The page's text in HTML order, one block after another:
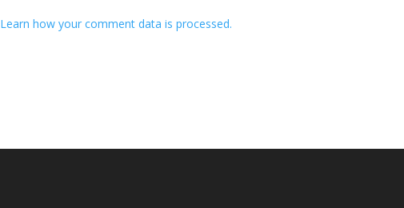
Learn how your comment data is processed.